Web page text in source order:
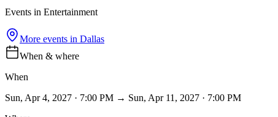
Events in Entertainment
More events in Dallas
When & where
When
Sun, Apr 4, 2027 · 7:00 PM → Sun, Apr 11, 2027 · 7:00 PM